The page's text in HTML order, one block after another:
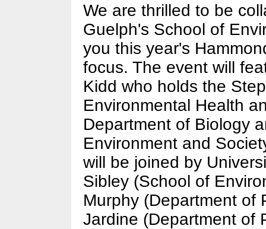
We are thrilled to be
Guelph's School of
you this year's
focus. The event will
Kidd who holds the
Environmental Health
Department of Biology
Environment and
will be joined by
Sibley (School of
Murphy (Department of
Jardine (Department of